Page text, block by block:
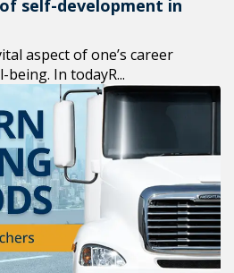
self-development in
aspect of one’s career
In todayR...